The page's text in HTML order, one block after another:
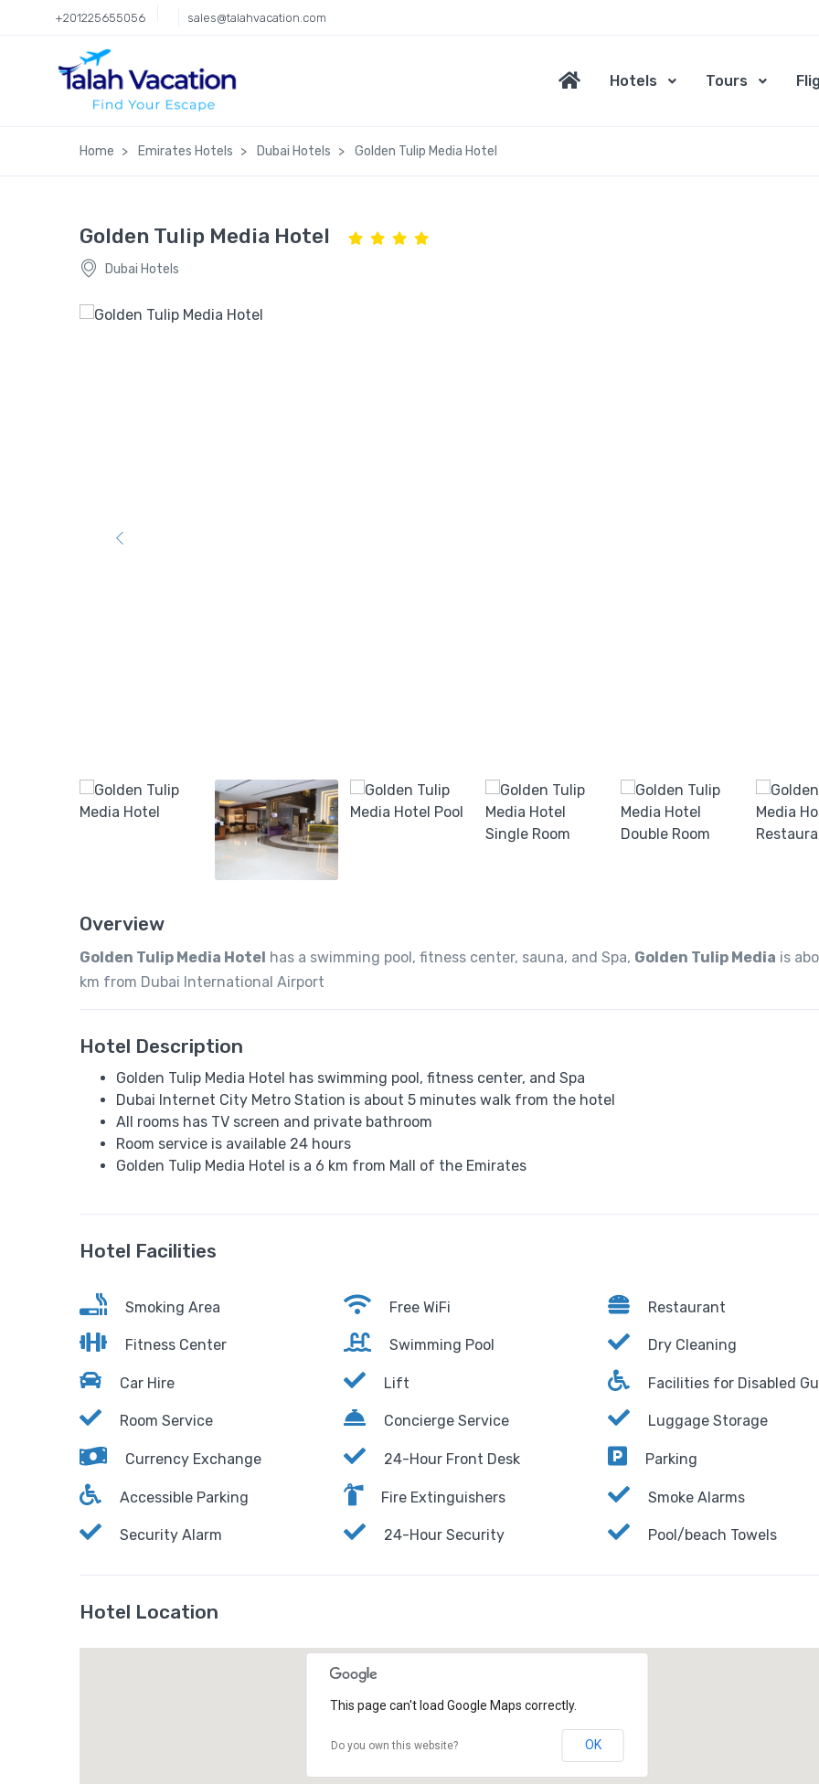
+201225655056 sales@talahvacation.com
Hotels Tours
Home Emirates Hotels Dubai Hotels Golden Tulip Media Hotel
Golden Tulip Media Hotel
Dubai Hotels
Overview
Golden Tulip Media Hotel has a swimming pool, fitness center, sauna, and Spa, Golden Tulip Media is
km from Dubai International Airport
Hotel Description
Golden Tulip Media Hotel has swimming pool, fitness center, and Spa
Dubai Internet City Metro Station is about 5 minutes walk from the hotel
All rooms has TV screen and private bathroom
Room service is available 24 hours
Golden Tulip Media Hotel is a 6 km from Mall of the Emirates
Hotel Facilities
Smoking Area Free WiFi Restaurant
Fitness Center Swimming Pool Dry Cleaning
Car Hire Lift Facilities for Disabled
Room Service Concierge Service Luggage Storage
Currency Exchange 24-Hour Front Desk Parking
Accessible Parking Fire Extinguishers Smoke Alarms
Security Alarm 24-Hour Security Pool/beach Towels
Hotel Location
This page can't load Google Maps correctly.
Do you own this website? OK